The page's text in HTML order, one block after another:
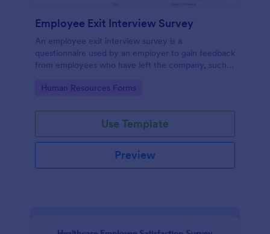
Employee Exit Interview Survey
An employee exit interview survey is a
questionnaire used by an employer to gain feedback
from employees who have left the company, such
Go to Category:
Human Resources Forms
Use Template
Preview